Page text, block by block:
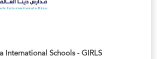
International Schools - GIRLS